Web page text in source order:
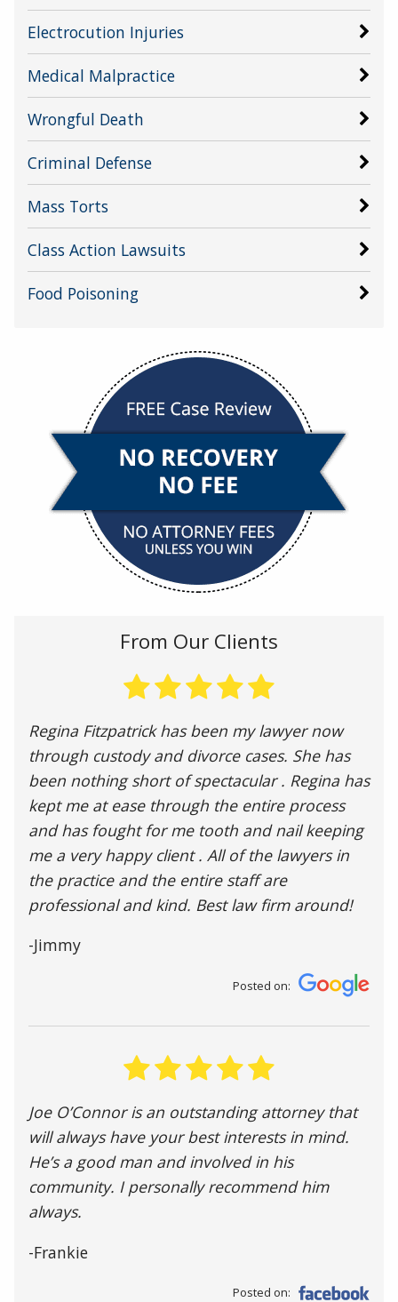
Electrocution Injuries
Medical Malpractice
Wrongful Death
Criminal Defense
Mass Torts
Class Action Lawsuits
Food Poisoning
From Our Clients
Regina Fitzpatrick has been my lawyer now
through custody and divorce cases. She has
been nothing short of spectacular . Regina has
kept me at ease through the entire process
and has fought for me tooth and nail keeping
me a very happy client . All of the lawyers in
the practice and the entire staff are
professional and kind. Best law firm around!
-Jimmy
Posted on:
Joe O’Connor is an outstanding attorney that
will always have your best interests in mind.
He’s a good man and involved in his
community. I personally recommend him
always.
-Frankie
Posted on: